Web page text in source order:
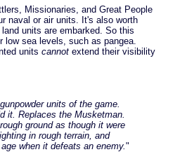
Missionaries, and Great People
naval or air units. It's also worth
units are embarked. So this
low sea levels, such as pangea.
units cannot extend their visibility
units of the game.
it. Replaces the Musketman.
ground as though it were
in rough terrain, and
when it defeats an enemy."